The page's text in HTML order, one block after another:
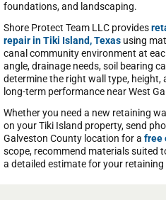
foundations, and landscaping.
Shore Protect Team LLC provides
repair in Tiki Island, Texas using
canal community environment at
angle, drainage needs, soil bearing
determine the right wall type,
long-term performance near West
Whether you need a new retaining
on your Tiki Island property, send
Galveston County location for a free
scope, recommend materials suited
a detailed estimate for your